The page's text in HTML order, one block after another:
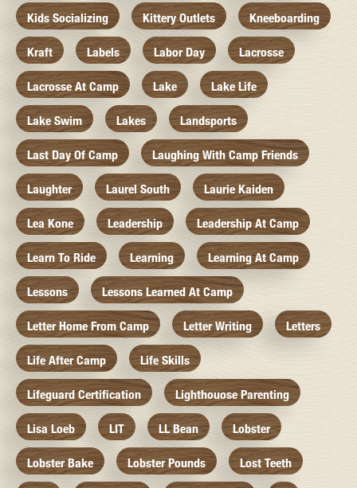
Kids Socializing Kittery Outlets Kneeboarding
Kraft Labels Labor Day Lacrosse
Lacrosse At Camp Lake Lake Life
Lake Swim Lakes Landsports
Last Day Of Camp Laughing With Camp Friends
Laughter Laurel South Laurie Kaiden
Lea Kone Leadership Leadership At Camp
Learn To Ride Learning Learning At Camp
Lessons Lessons Learned At Camp
Letter Home From Camp Letter Writing Letters
Life After Camp Life Skills
Lifeguard Certification Lighthouose Parenting
Lisa Loeb LIT LL Bean Lobster
Lobster Bake Lobster Pounds Lost Teeth